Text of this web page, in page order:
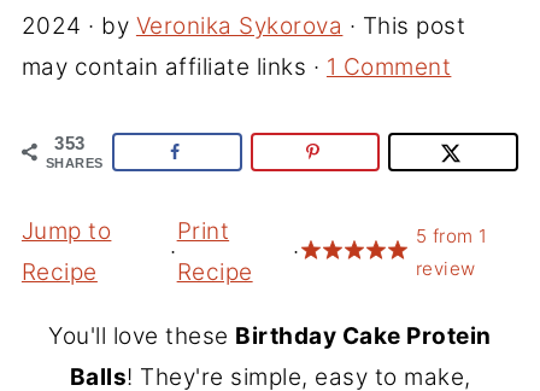
2024 · by Veronika Sykorova · This post
may contain affiliate links · 1 Comment
353
SHARES
Jump to
Recipe
·
Print
Recipe
·
5 from 1
review
You'll love these Birthday Cake Protein
Balls! They're simple, easy to make,